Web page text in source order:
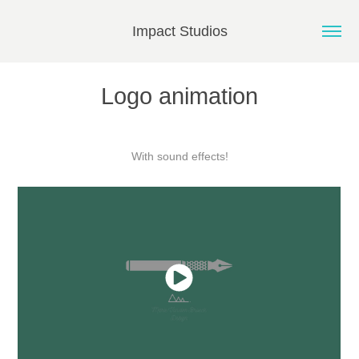
Impact Studios
Logo animation
With sound effects!